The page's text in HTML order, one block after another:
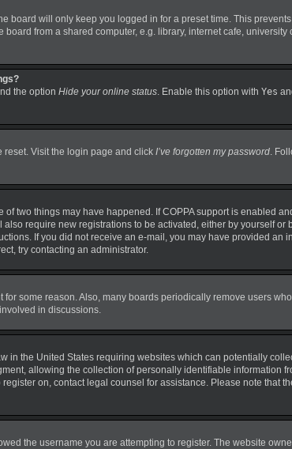
board will only keep you logged in for a preset time. This
from a shared computer, e.g. library, internet cafe,
the option Hide your online status. Enable this option with Yes
reset. Visit the login page and click I’ve forgotten my password.
of two things may have happened. If COPPA support is enabled
require new registrations to be activated, either by yourself
If you did not receive an e-mail, you may have provided an
try contacting an administrator.
some reason. Also, many boards periodically remove users
in discussions.
in the United States requiring websites which can potentially
allowing the collection of personally identifiable information
on, contact legal counsel for assistance. Please note that
the username you are attempting to register. The website